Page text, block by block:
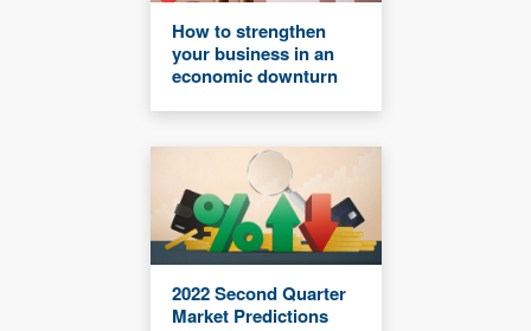
How to strengthen
your business in an
economic downturn
2022 Second Quarter
Market Predictions